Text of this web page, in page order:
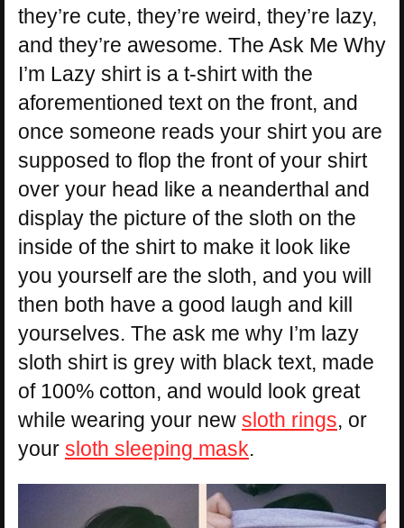
they’re cute, they’re weird, they’re lazy,
and they’re awesome. The Ask Me Why
I’m Lazy shirt is a t-shirt with the
aforementioned text on the front, and
once someone reads your shirt you are
supposed to flop the front of your shirt
over your head like a neanderthal and
display the picture of the sloth on the
inside of the shirt to make it look like
you yourself are the sloth, and you will
then both have a good laugh and kill
yourselves. The ask me why I’m lazy
sloth shirt is grey with black text, made
of 100% cotton, and would look great
while wearing your new sloth rings, or
your sloth sleeping mask.